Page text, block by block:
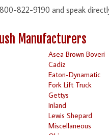
822-9190 and speak
Manufacturers
Asea Brown Boveri
Cadiz
Eaton-Dynamatic
Fork Lift Truck
Gettys
Inland
Lewis Shepard
Miscellaneous